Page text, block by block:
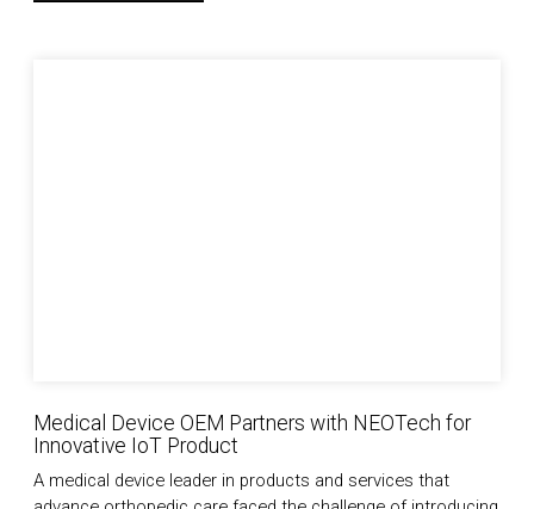
Medical Device OEM Partners with NEOTech for
Innovative IoT Product
A medical device leader in products and services that